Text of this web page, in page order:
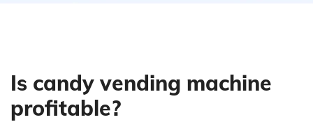
Is candy vending machine
profitable?